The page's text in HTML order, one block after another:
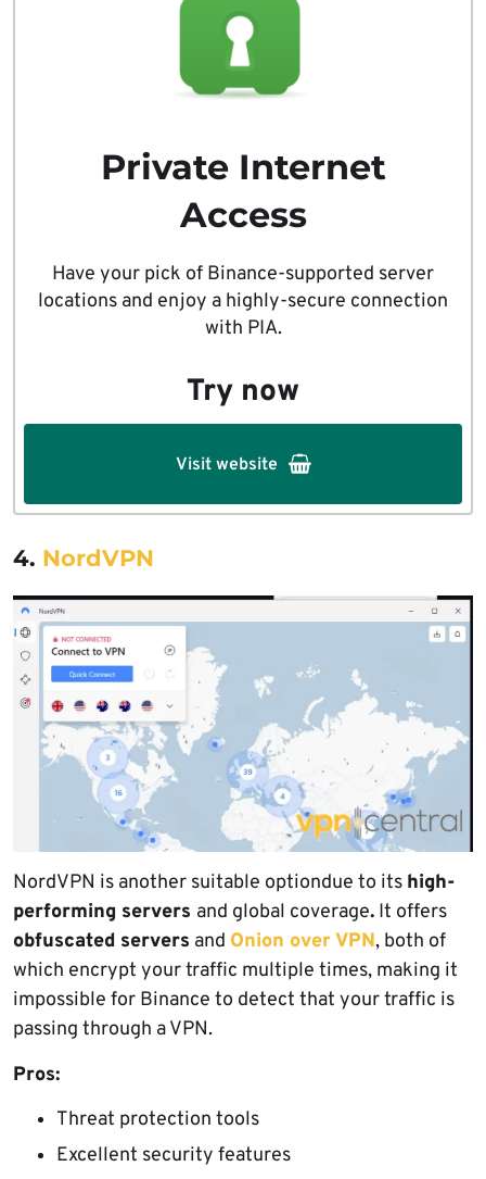
Private Internet
Access
Have your pick of Binance-supported server
locations and enjoy a highly-secure connection
with PIA.
Try now
Visit website
4. NordVPN
NordVPN is another suitable optiondue to its high-
performing servers and global coverage. It offers
obfuscated servers and Onion over VPN, both of
which encrypt your traffic multiple times, making it
impossible for Binance to detect that your traffic is
passing through a VPN.
Pros:
Threat protection tools
Excellent security features